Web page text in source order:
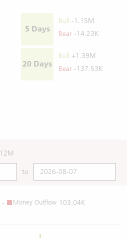
5 Days
Bull
-1.15M
Bear -14.23K
20 Days
Bull
+1.39M
Bear -137.53K
12M
to
- Money Outflow 103.04K